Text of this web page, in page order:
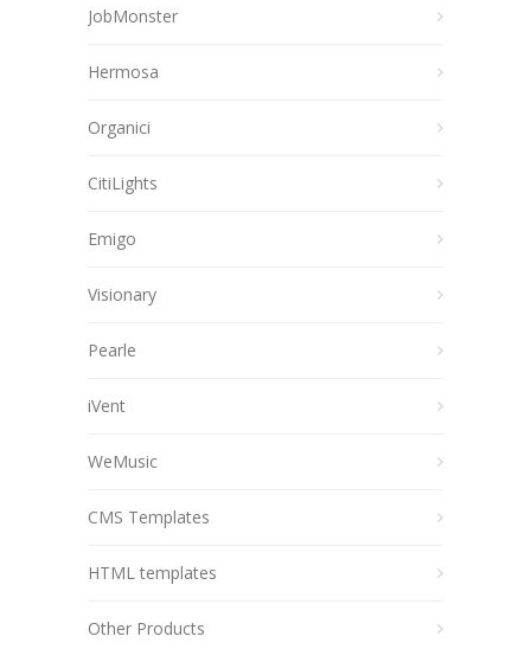
JobMonster
Hermosa
Organici
CitiLights
Emigo
Visionary
Pearle
iVent
WeMusic
CMS Templates
HTML templates
Other Products